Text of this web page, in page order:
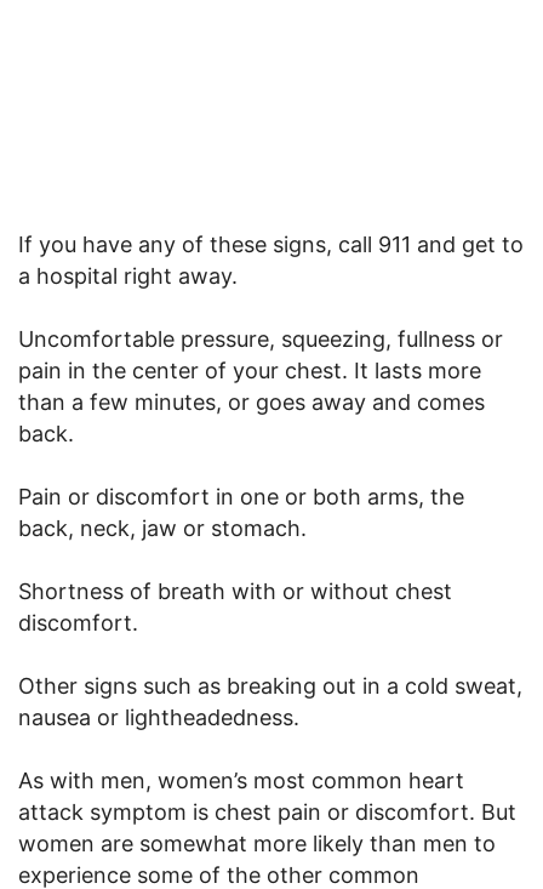
If you have any of these signs, call 911 and get to
a hospital right away.
Uncomfortable pressure, squeezing, fullness or
pain in the center of your chest. It lasts more
than a few minutes, or goes away and comes
back.
Pain or discomfort in one or both arms, the
back, neck, jaw or stomach.
Shortness of breath with or without chest
discomfort.
Other signs such as breaking out in a cold sweat,
nausea or lightheadedness.
As with men, women’s most common heart
attack symptom is chest pain or discomfort. But
women are somewhat more likely than men to
experience some of the other common